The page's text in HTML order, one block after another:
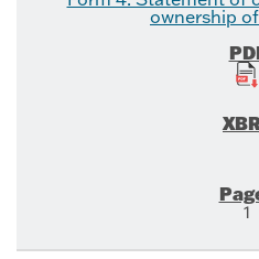
ownership
1